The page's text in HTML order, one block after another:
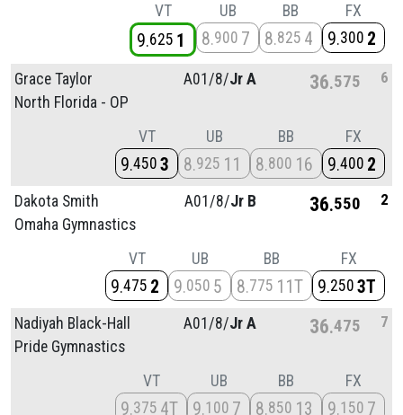
VT
9 625 1
UB
8 900 7
BB
8 825 4
FX
9 300 2
Grace Taylor
North Florida - OP
A01/8/Jr A 36 575 6
VT
9 450 3
UB
8 925 11
BB
8 800 16
FX
9 400 2
Dakota Smith
Omaha Gymnastics
A01/8/Jr B 36 550 2
VT
9 475 2
UB
9 050 5
BB
8 775 11T
FX
9 250 3T
Nadiyah Black-Hall
Pride Gymnastics
A01/8/Jr A 36 475 7
VT
9 375 4T
UB
9 100 7
BB
8 850 13
FX
9 150 7